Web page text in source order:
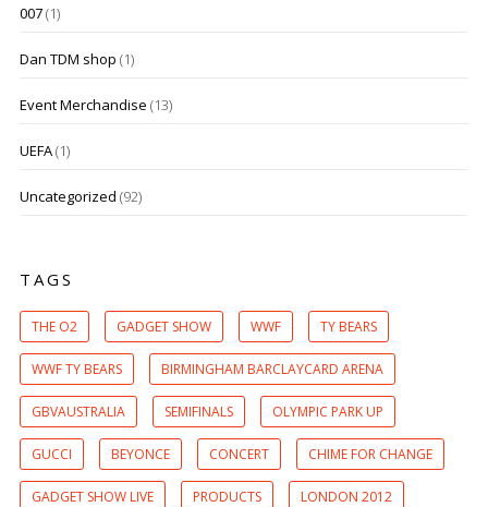
007(1)
Dan TDM shop (1)
Event Merchandise (13)
UEFA(1)
Uncategorized (92)
TAGS
THE O2 GADGET SHOW WWF TY BEARS
WWF TY BEARS BIRMINGHAM BARCLAYCARD ARENA
GBVAUSTRALIA SEMIFINALS OLYMPIC PARK UP
GUCCI BEYONCE CONCERT CHIME FOR CHANGE
GADGET SHOW LIVE PRODUCTS LONDON 2012